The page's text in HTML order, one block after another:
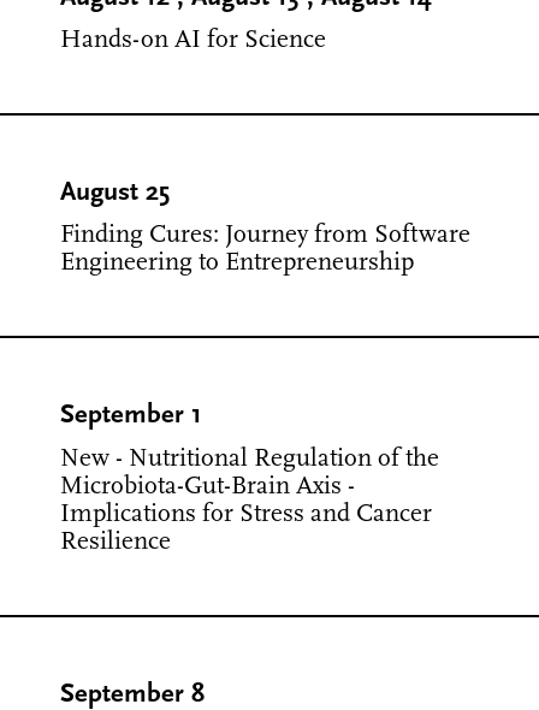
Hands-on AI for Science
August 25
Finding Cures: Journey from Software
Engineering to Entrepreneurship
September 1
New - Nutritional Regulation of the
Microbiota-Gut-Brain Axis -
Implications for Stress and Cancer
Resilience
September 8